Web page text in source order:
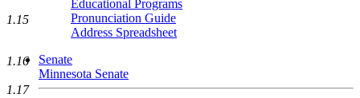
Educational Programs
Pronunciation Guide
Address Spreadsheet
Senate
Minnesota Senate
1.15
1.16
1.17